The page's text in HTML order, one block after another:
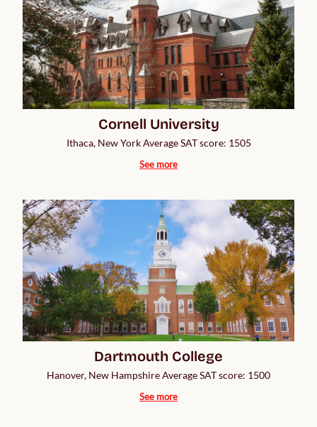
Cornell University
Ithaca, New York Average SAT score: 1505
See more
Dartmouth College
Hanover, New Hampshire Average SAT score: 1500
See more